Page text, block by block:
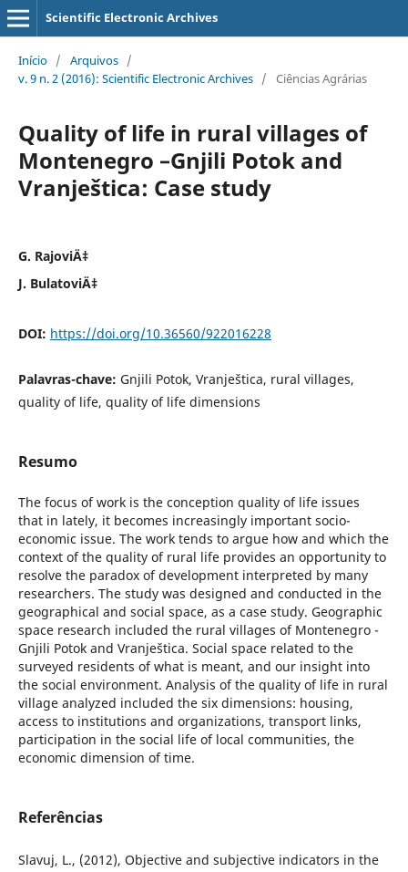
Scientific Electronic Archives
Início / Arquivos /
v. 9 n. 2 (2016): Scientific Electronic Archives / Ciências Agrárias
Quality of life in rural villages of
Montenegro –Gnjili Potok and
Vranještica: Case study
G. RajoviÄ‡
J. BulatoviÄ‡
DOI: https://doi.org/10.36560/922016228
Palavras-chave: Gnjili Potok, Vranještica, rural villages,
quality of life, quality of life dimensions
Resumo
The focus of work is the conception quality of life issues
that in lately, it becomes increasingly important socio-
economic issue. The work tends to argue how and which the
context of the quality of rural life provides an opportunity to
resolve the paradox of development interpreted by many
researchers. The study was designed and conducted in the
geographical and social space, as a case study. Geographic
space research included the rural villages of Montenegro -
Gnjili Potok and Vranještica. Social space related to the
surveyed residents of what is meant, and our insight into
the social environment. Analysis of the quality of life in rural
village analyzed included the six dimensions: housing,
access to institutions and organizations, transport links,
participation in the social life of local communities, the
economic dimension of time.
Referências
Slavuj, L., (2012), Objective and subjective indicators in the